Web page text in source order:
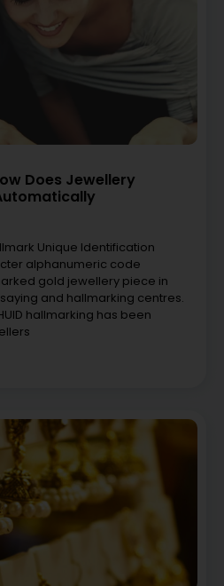
Does Jewellery
Unique Identification
alphanumeric code
gold jewellery piece in
and hallmarking centres.
hallmarking has been